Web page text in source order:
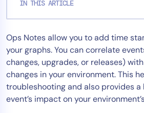
IN THIS ARTICLE
Ops Notes allow you to add time
your graphs. You can correlate
changes, upgrades, or releases)
changes in your environment. This
troubleshooting and also provides
event’s impact on your
Edwin AI
Solution
Automation
Tool Consolidation
Reduce MTTR
Cost Optimization